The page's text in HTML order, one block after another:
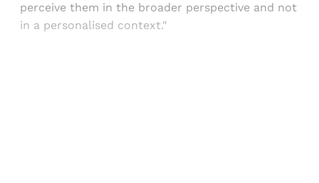
perceive them in the broader perspective and not
in a personalised context."